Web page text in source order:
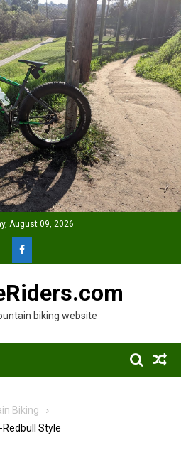
August 09, 2026
biking website
Biking
Style